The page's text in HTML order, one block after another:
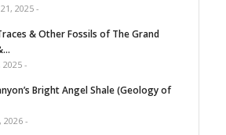
2025 -
& Other Fossils of The Grand
2025 -
Bright Angel Shale (Geology of
2026 -